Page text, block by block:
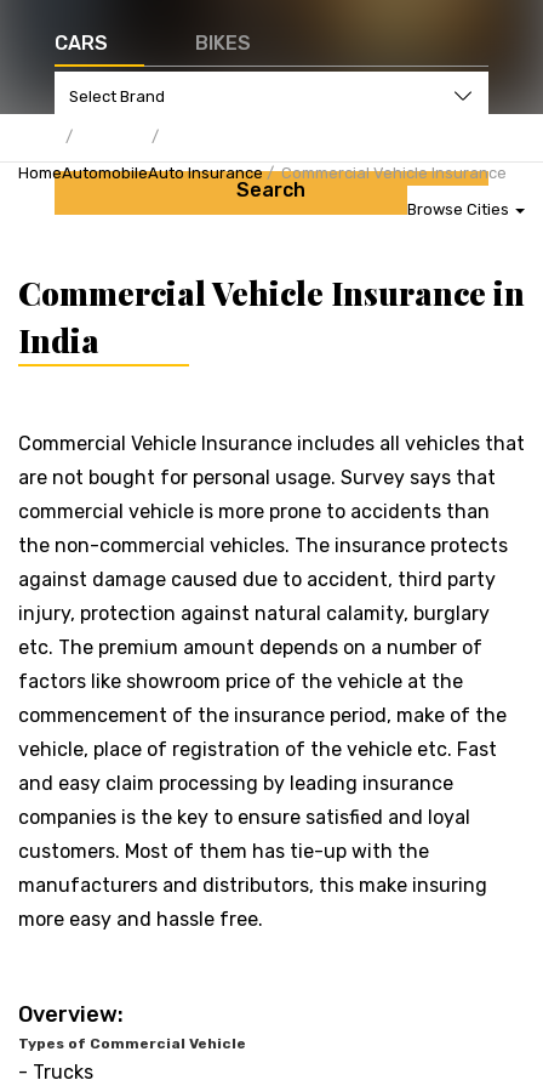
CARS BIKES
Search
HomeAutomobileAuto Insurance
Commercial Vehicle Insurance
Browse Cities
Commercial Vehicle Insurance in
India
Commercial Vehicle Insurance includes all vehicles that
are not bought for personal usage. Survey says that
commercial vehicle is more prone to accidents than
the non-commercial vehicles. The insurance protects
against damage caused due to accident, third party
injury, protection against natural calamity, burglary
etc. The premium amount depends on a number of
factors like showroom price of the vehicle at the
commencement of the insurance period, make of the
vehicle, place of registration of the vehicle etc. Fast
and easy claim processing by leading insurance
companies is the key to ensure satisfied and loyal
customers. Most of them has tie-up with the
manufacturers and distributors, this make insuring
more easy and hassle free.
Overview:
Types of Commercial Vehicle
- Trucks